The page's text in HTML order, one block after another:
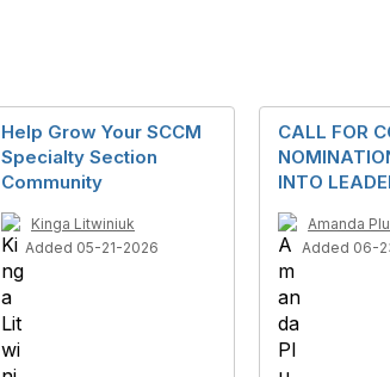
Help Grow Your SCCM
Specialty Section
Community
Kinga Litwiniuk
Added 05-21-2026
CALL FOR
INTO
Amanda
Added 06-